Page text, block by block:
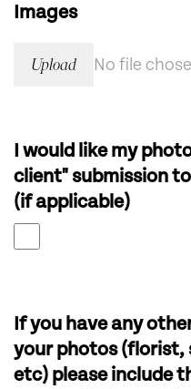
Images
Upload No file
I would like my
client" submission
(if applicable)
If you have any
your photos (florist,
etc) please include